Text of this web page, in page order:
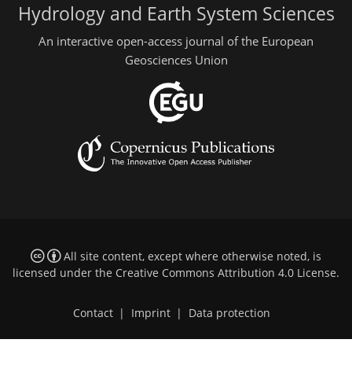
Hydrology and Earth System Sciences
An interactive open-access journal of the European
Geosciences Union
All site content, except where otherwise noted, is
licensed under the Creative Commons Attribution 4.0 License.
Contact | Imprint | Data protection